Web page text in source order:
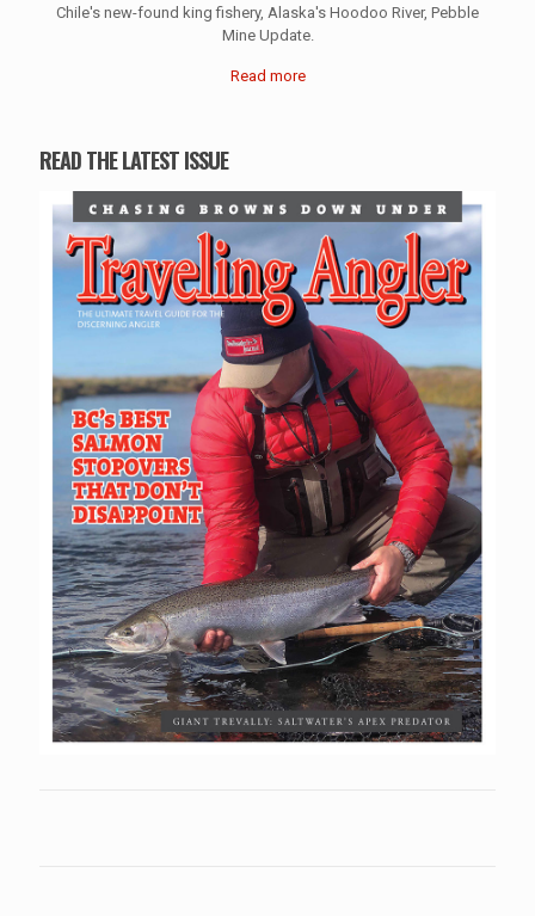
Chile's new-found king fishery, Alaska's Hoodoo River, Pebble
Mine Update.
Read more
READ THE LATEST ISSUE